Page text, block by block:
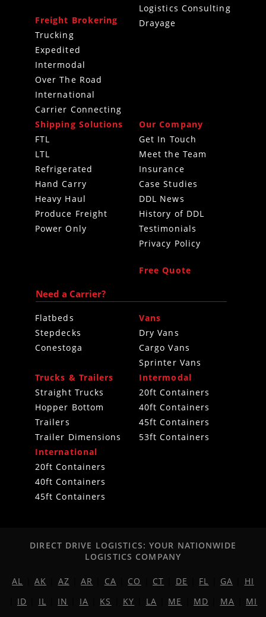
Freight Brokering
Trucking
Expedited
Intermodal
Over The Road
International
Carrier Connecting
Logistics Consulting
Drayage
Shipping Solutions
FTL
LTL
Refrigerated
Hand Carry
Heavy Haul
Produce Freight
Power Only
Our Company
Get In Touch
Meet the Team
Insurance
Case Studies
DDL News
History of DDL
Testimonials
Privacy Policy
Free Quote
Need a Carrier?
Flatbeds
Stepdecks
Conestoga
Vans
Dry Vans
Cargo Vans
Sprinter Vans
Trucks & Trailers
Straight Trucks
Hopper Bottom
Trailers
Trailer Dimensions
Intermodal
20ft Containers
40ft Containers
45ft Containers
53ft Containers
International
20ft Containers
40ft Containers
45ft Containers
DIRECT DRIVE LOGISTICS: YOUR NATIONWIDE
LOGISTICS COMPANY
AL AK AZ |AR CA CO CT DE FL GA
HI
ID IL IN IA KS KY LA ME MD MA
MI